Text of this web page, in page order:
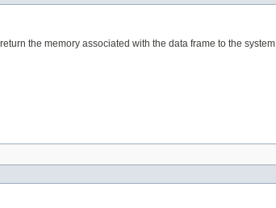
the memory associated with the data frame to the system.